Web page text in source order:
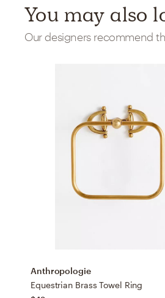
You may also
Our designers recommend
Anthropologie
Equestrian Brass Towel Ring